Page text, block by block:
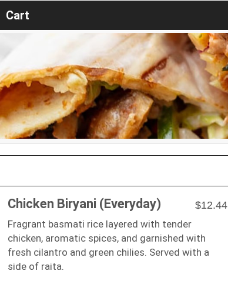
Cart
Chicken Biryani (Everyday)
$12.44
Fragrant basmati rice layered with tender
chicken, aromatic spices, and garnished with
fresh cilantro and green chilies. Served with a
side of raita.